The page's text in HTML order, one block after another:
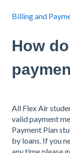
Billing and
How
All Flex Air
valid payment
Payment Plan
by loans. If you